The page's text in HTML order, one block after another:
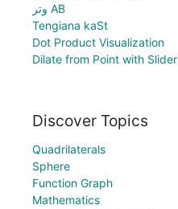
وتر AB
Tengiana kaSt
Dot Product Visualization
Dilate from Point with Slider
Discover Topics
Quadrilaterals
Sphere
Function Graph
Mathematics